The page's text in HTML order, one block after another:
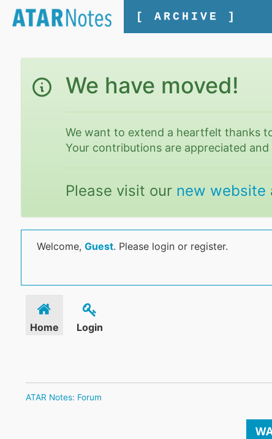
[ ARCHIVE ]
We have moved!
We want to extend a heartfelt thanks
Your contributions are appreciated
Please visit our new website
Welcome, Guest. Please login or register.
Home Login
ATAR Notes: Forum